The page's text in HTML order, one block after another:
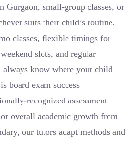
Gurgaon, small-group classes, or
suits their child’s routine.
classes, flexible timings for
slots, and regular
always know where your child
board exam success
recognized assessment
overall academic growth from
our tutors adapt methods and